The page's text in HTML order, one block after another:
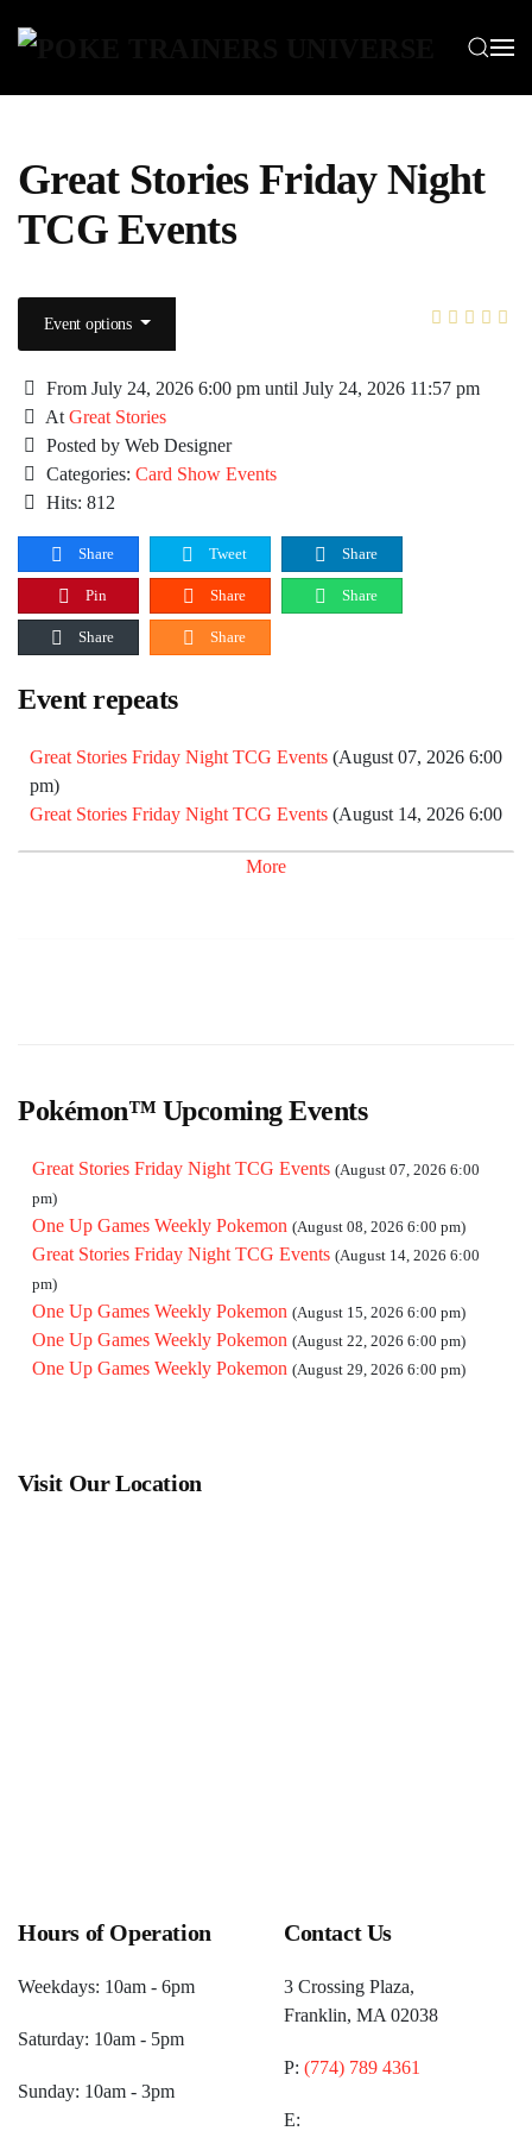
Great Stories Friday Night
TCG Events
Event options
From July 24, 2026 6:00 pm until July 24, 2026 11:57 pm
At Great Stories
Posted by Web Designer
Categories: Card Show Events
Hits: 812
Share Tweet Share
Pin Share Share
Share Share
Event repeats
Great Stories Friday Night TCG Events (August 07, 2026 6:00
pm)
Great Stories Friday Night TCG Events (August 14, 2026 6:00
More
Pokémon™ Upcoming Events
Great Stories Friday Night TCG Events (August 07, 2026 6:00
pm)
One Up Games Weekly Pokemon (August 08, 2026 6:00 pm)
Great Stories Friday Night TCG Events (August 14, 2026 6:00
pm)
One Up Games Weekly Pokemon (August 15, 2026 6:00 pm)
One Up Games Weekly Pokemon (August 22, 2026 6:00 pm)
One Up Games Weekly Pokemon (August 29, 2026 6:00 pm)
Visit Our Location
Hours of Operation
Weekdays: 10am - 6pm
Saturday: 10am - 5pm
Sunday: 10am - 3pm
Contact Us
3 Crossing Plaza,
Franklin, MA 02038
P: (774) 789 4361
E: